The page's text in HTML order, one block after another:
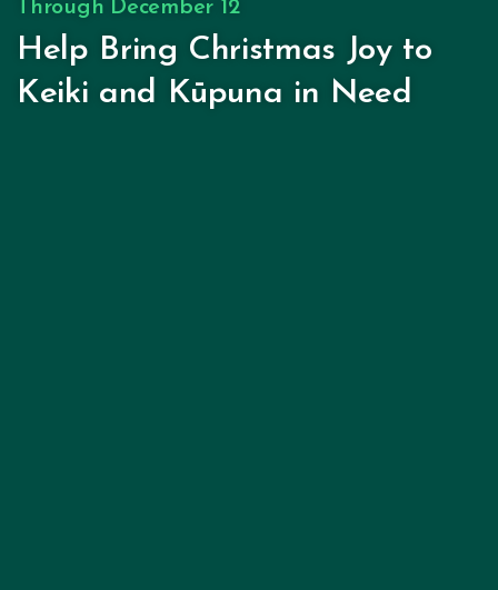
Through December 12
Help Bring Christmas Joy to
Keiki and Kūpuna in Need